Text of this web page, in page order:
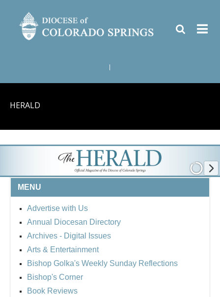
HERALD
MENU
Advertise with Us
Annual Diocesan Directory
Archives - Digital Issues
Arts & Entertainment
Bishop Golka's Weekly Sunday Reflections
Bishop's Corner
Book Reviews